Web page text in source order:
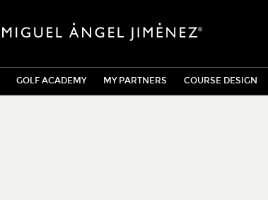
GOLF ACADEMY MY PARTNERS COURSE DESIGN